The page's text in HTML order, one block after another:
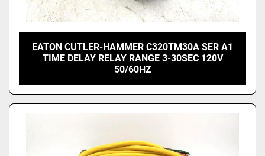
EATON CUTLER-HAMMER C320TM30A SER A1
TIME DELAY RELAY RANGE 3-30SEC 120V
50/60HZ